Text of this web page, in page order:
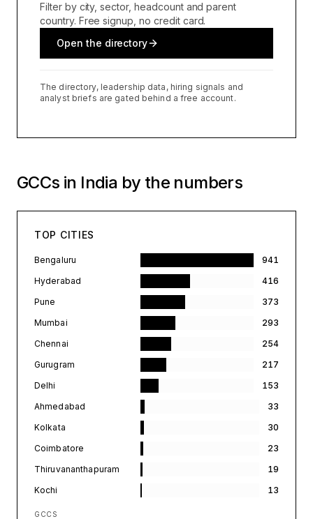
Filter by city, sector, headcount and parent
country. Free signup, no credit card.
Open the directory
The directory, leadership data, hiring signals and
analyst briefs are gated behind a free account.
GCCs in India by the numbers
TOP CITIES
Bengaluru
941
Hyderabad
416
Pune
373
Mumbai
293
Chennai
254
Gurugram
217
Delhi
153
Ahmedabad
33
Kolkata
30
Coimbatore
23
Thiruvananthapuram
19
Kochi
13
GCCS